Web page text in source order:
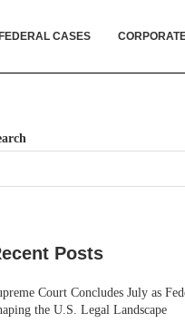
CASES
Posts
Court Concludes July as
the U.S. Legal Landscape